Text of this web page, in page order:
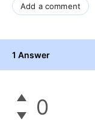
Add a comment
1 Answer
0